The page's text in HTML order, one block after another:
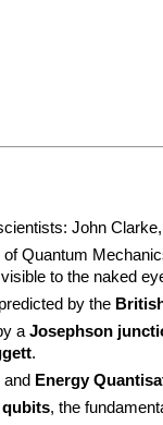
John
Quantum
to the naked
by the
a Josephson
.
and Energy
, the